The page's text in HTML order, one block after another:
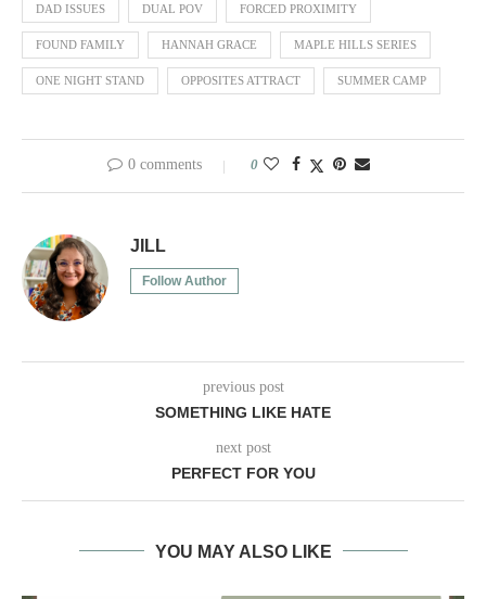
DAD ISSUES DUAL POV FORCED PROXIMITY
FOUND FAMILY HANNAH GRACE MAPLE HILLS SERIES
ONE NIGHT STAND OPPOSITES ATTRACT SUMMER CAMP
0 comments 0
JILL
Follow Author
previous post
SOMETHING LIKE HATE
next post
PERFECT FOR YOU
YOU MAY ALSO LIKE